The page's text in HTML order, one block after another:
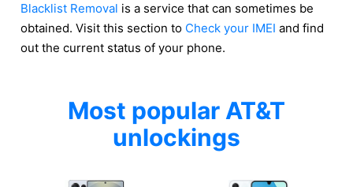
Blacklist Removal is a service that can sometimes be
obtained. Visit this section to Check your IMEI and find
out the current status of your phone.
Most popular AT&T
unlockings